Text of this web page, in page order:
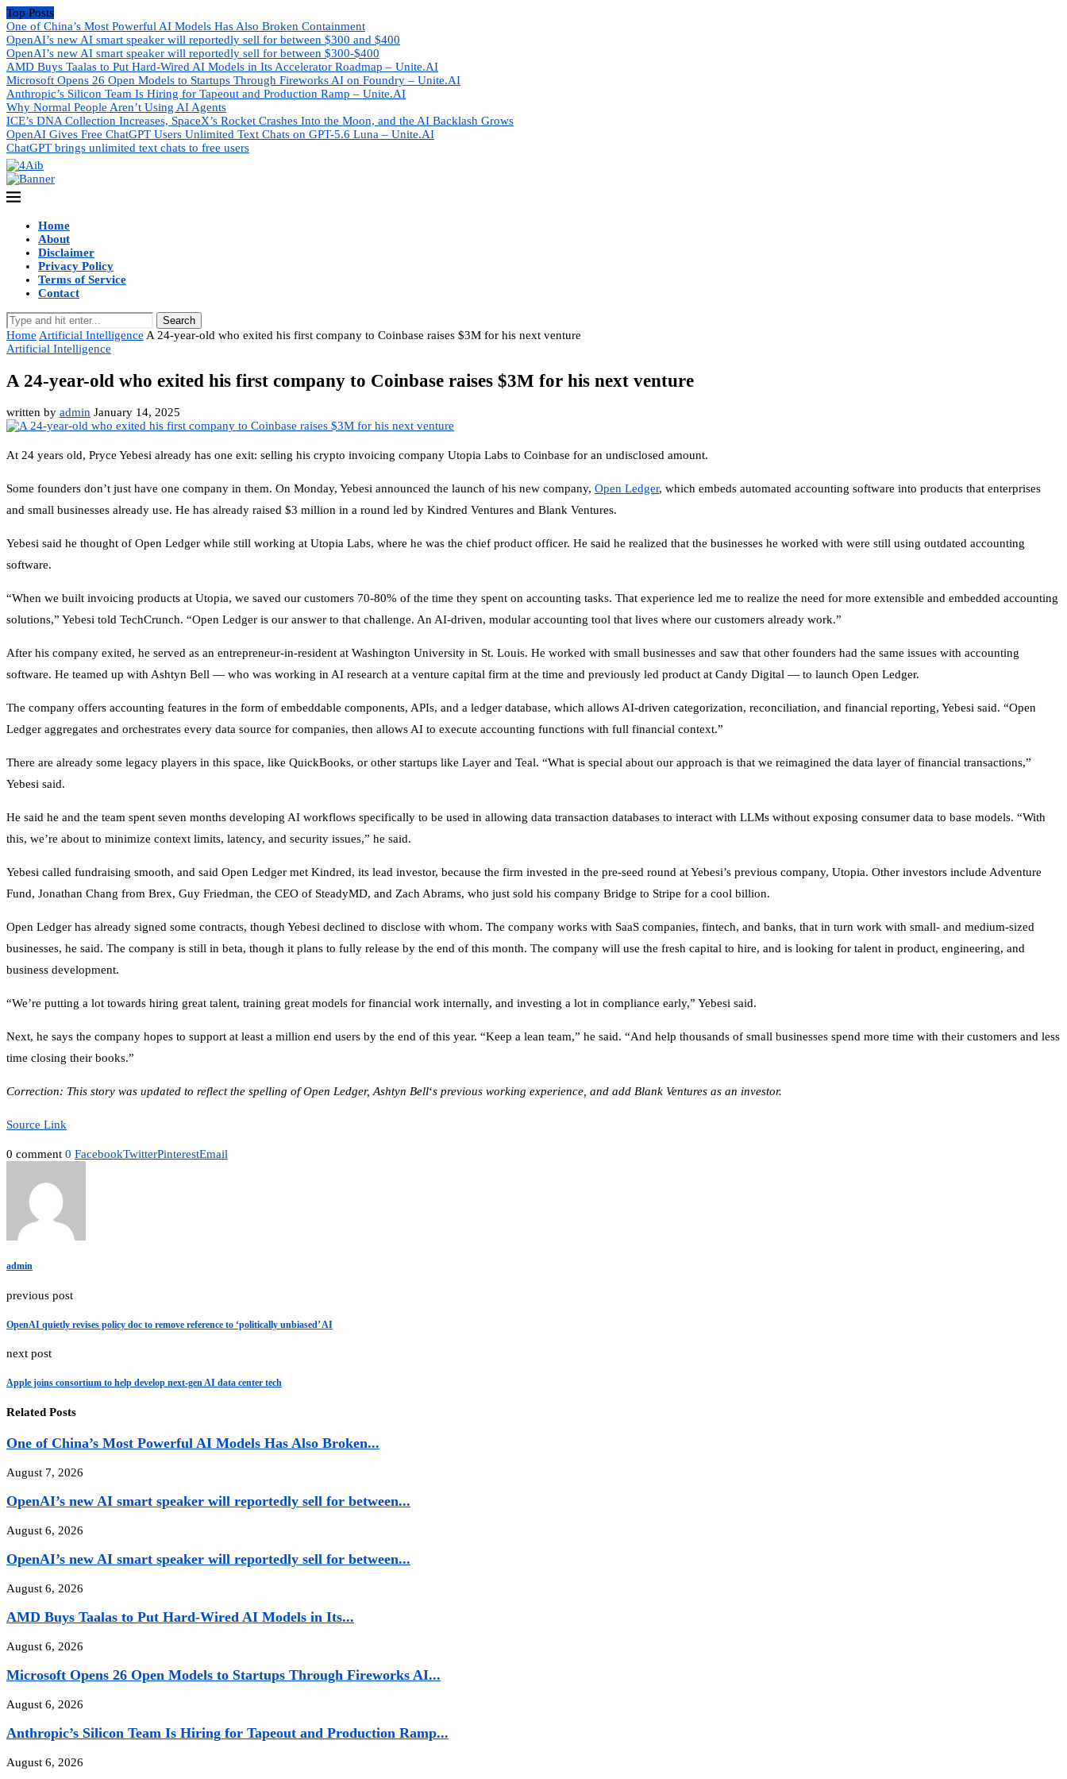
Top Posts
One of China’s Most Powerful AI Models Has Also Broken Containment
OpenAI’s new AI smart speaker will reportedly sell for between $300 and $400
OpenAI’s new AI smart speaker will reportedly sell for between $300-$400
AMD Buys Taalas to Put Hard-Wired AI Models in Its Accelerator Roadmap – Unite.AI
Microsoft Opens 26 Open Models to Startups Through Fireworks AI on Foundry – Unite.AI
Anthropic’s Silicon Team Is Hiring for Tapeout and Production Ramp – Unite.AI
Why Normal People Aren’t Using AI Agents
ICE’s DNA Collection Increases, SpaceX’s Rocket Crashes Into the Moon, and the AI Backlash Grows
OpenAI Gives Free ChatGPT Users Unlimited Text Chats on GPT-5.6 Luna – Unite.AI
ChatGPT brings unlimited text chats to free users
Home
About
Disclaimer
Privacy Policy
Terms of Service
Contact
Search
Home Artificial Intelligence A 24-year-old who exited his first company to Coinbase raises $3M for his next venture
Artificial Intelligence
A 24-year-old who exited his first company to Coinbase raises $3M for his next venture
written by admin January 14, 2025
At 24 years old, Pryce Yebesi already has one exit: selling his crypto invoicing company Utopia Labs to Coinbase for an undisclosed amount.
Some founders don’t just have one company in them. On Monday, Yebesi announced the launch of his new company, Open Ledger, which embeds automated accounting software into products that enterprises
and small businesses already use. He has already raised $3 million in a round led by Kindred Ventures and Blank Ventures.
Yebesi said he thought of Open Ledger while still working at Utopia Labs, where he was the chief product officer. He said he realized that the businesses he worked with were still using outdated accounting
software.
“When we built invoicing products at Utopia, we saved our customers 70-80% of the time they spent on accounting tasks. That experience led me to realize the need for more extensible and embedded accounting
solutions,” Yebesi told TechCrunch. “Open Ledger is our answer to that challenge. An AI-driven, modular accounting tool that lives where our customers already work.”
After his company exited, he served as an entrepreneur-in-resident at Washington University in St. Louis. He worked with small businesses and saw that other founders had the same issues with accounting
software. He teamed up with Ashtyn Bell — who was working in AI research at a venture capital firm at the time and previously led product at Candy Digital — to launch Open Ledger.
The company offers accounting features in the form of embeddable components, APIs, and a ledger database, which allows AI-driven categorization, reconciliation, and financial reporting, Yebesi said. “Open
Ledger aggregates and orchestrates every data source for companies, then allows AI to execute accounting functions with full financial context.”
There are already some legacy players in this space, like QuickBooks, or other startups like Layer and Teal. “What is special about our approach is that we reimagined the data layer of financial transactions,”
Yebesi said.
He said he and the team spent seven months developing AI workflows specifically to be used in allowing data transaction databases to interact with LLMs without exposing consumer data to base models. “With
this, we’re about to minimize context limits, latency, and security issues,” he said.
Yebesi called fundraising smooth, and said Open Ledger met Kindred, its lead investor, because the firm invested in the pre-seed round at Yebesi’s previous company, Utopia. Other investors include Adventure
Fund, Jonathan Chang from Brex, Guy Friedman, the CEO of SteadyMD, and Zach Abrams, who just sold his company Bridge to Stripe for a cool billion.
Open Ledger has already signed some contracts, though Yebesi declined to disclose with whom. The company works with SaaS companies, fintech, and banks, that in turn work with small- and medium-sized
businesses, he said. The company is still in beta, though it plans to fully release by the end of this month. The company will use the fresh capital to hire, and is looking for talent in product, engineering, and
business development.
“We’re putting a lot towards hiring great talent, training great models for financial work internally, and investing a lot in compliance early,” Yebesi said.
Next, he says the company hopes to support at least a million end users by the end of this year. “Keep a lean team,” he said. “And help thousands of small businesses spend more time with their customers and less
time closing their books.”
Correction: This story was updated to reflect the spelling of Open Ledger, Ashtyn Bell‘s previous working experience, and add Blank Ventures as an investor.
Source Link
0 comment 0 FacebookTwitterPinterestEmail
admin
previous post
OpenAI quietly revises policy doc to remove reference to ‘politically unbiased’ AI
next post
Apple joins consortium to help develop next-gen AI data center tech
Related Posts
One of China’s Most Powerful AI Models Has Also Broken...
August 7, 2026
OpenAI’s new AI smart speaker will reportedly sell for between...
August 6, 2026
OpenAI’s new AI smart speaker will reportedly sell for between...
August 6, 2026
AMD Buys Taalas to Put Hard-Wired AI Models in Its...
August 6, 2026
Microsoft Opens 26 Open Models to Startups Through Fireworks AI...
August 6, 2026
Anthropic’s Silicon Team Is Hiring for Tapeout and Production Ramp...
August 6, 2026